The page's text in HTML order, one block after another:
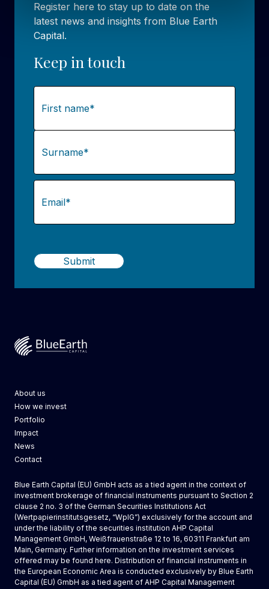
Register here to stay up to date on the
latest news and insights from Blue Earth
Capital.
Keep in touch
Last
About us
How we invest
Portfolio
Impact
News
Contact
Blue Earth Capital (EU) GmbH acts as a tied agent in the context of
investment brokerage of financial instruments pursuant to Section 2
clause 2 no. 3 of the German Securities Institutions Act
(Wertpapierinstitutsgesetz, “WpIG”) exclusively for the account and
under the liability of the securities institution AHP Capital
Management GmbH, Weißfrauenstraße 12 to 16, 60311 Frankfurt am
Main, Germany. Further information on the investment services
offered may be found here. Distribution of financial instruments in
the European Economic Area is conducted exclusively by Blue Earth
Capital (EU) GmbH as a tied agent of AHP Capital Management